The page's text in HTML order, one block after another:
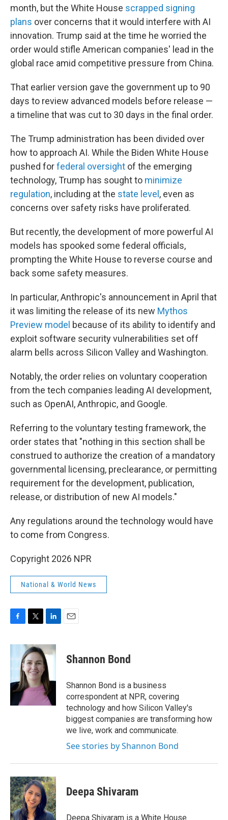
month, but the White House scrapped signing
plans over concerns that it would interfere with AI
innovation. Trump said at the time he worried the
order would stifle American companies' lead in the
global race amid competitive pressure from China.
That earlier version gave the government up to 90
days to review advanced models before release —
a timeline that was cut to 30 days in the final order.
The Trump administration has been divided over
how to approach AI. While the Biden White House
pushed forfederal oversight of the emerging
technology, Trump has sought to minimize
regulation, including at the state level , even as
concerns over safety risks have proliferated.
But recently, the development of more powerful AI
models has spooked some federal officials,
prompting the White House to reverse course and
back some safety measures.
In particular, Anthropic's announcement in April that
it was limiting the release of its new Mythos
Preview model because of its ability to identify and
exploit software security vulnerabilities set off
alarm bells across Silicon Valley and Washington.
Notably, the order relies on voluntary cooperation
from the tech companies leading AI development,
such as OpenAI, Anthropic, and Google.
Referring to the voluntary testing framework, the
order states that "nothing in this section shall be
construed to authorize the creation of a mandatory
governmental licensing, preclearance, or permitting
requirement for the development, publication,
release, or distribution of new AI models."
Any regulations around the technology would have
to come from Congress.
Copyright 2026 NPR
National & World News
c
e
o
k
i
t
t
e
r
n
k
e
d
I
n
Shannon Bond
Shannon Bond is a business
correspondent at NPR, covering
technology and how Silicon Valley's
biggest companies are transforming how
we live, work and communicate.
See stories by Shannon Bond
Deepa Shivaram
Deepa Shivaram is a White House